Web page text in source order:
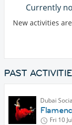
Currently
New activities
PAST
Dubai
Fri 10 Jul